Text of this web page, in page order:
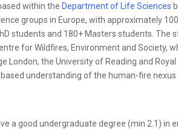
within the Department of Life Sciences
groups in Europe, with approximately
students and 180+ Masters students.
for Wildfires, Environment and Society,
London, the University of Reading and
understanding of the human-fire
a good undergraduate degree (min 2.1) in